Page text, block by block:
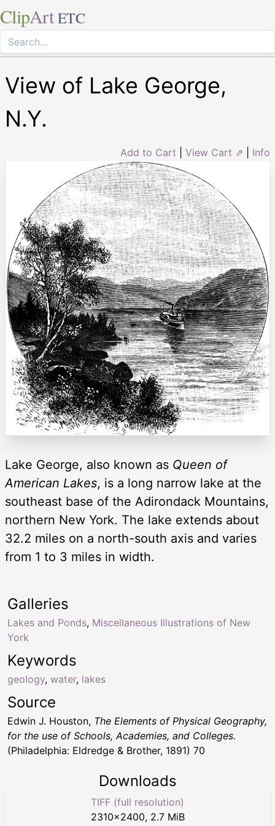
ClipArt ETC
View of Lake George,
N.Y.
Add to Cart View Cart ⇗ Info
Lake George, also known as Queen of
American Lakes, is a long narrow lake at the
southeast base of the Adirondack Mountains,
northern New York. The lake extends about
32.2 miles on a north-south axis and varies
from 1 to 3 miles in width.
Keywords
geology, water, lakes
Galleries
Lakes and Ponds, Miscellaneous Illustrations of New
York
Source
Edwin J. Houston, The Elements of Physical Geography,
for the use of Schools, Academies, and Colleges.
(Philadelphia: Eldredge & Brother, 1891) 70
Downloads
TIFF (full resolution)
2310×2400, 2.7 MiB